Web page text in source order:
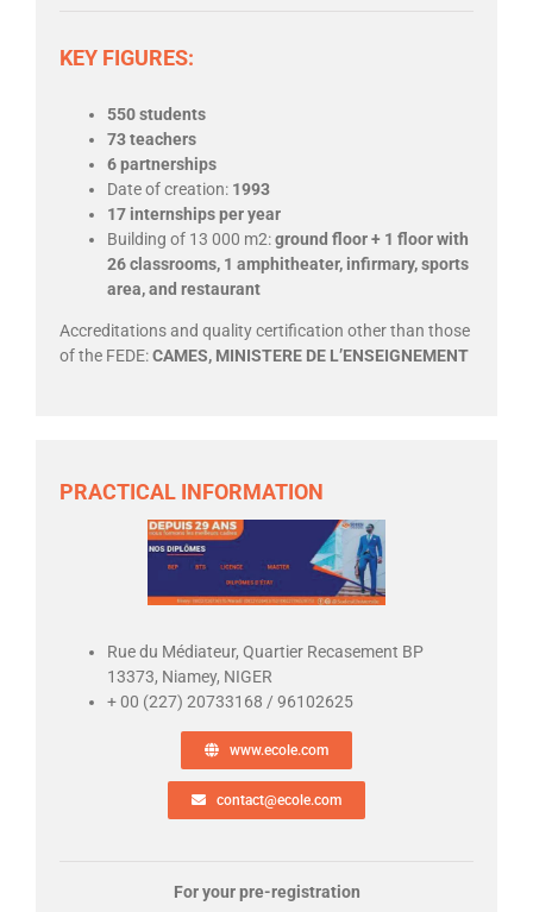
KEY FIGURES:
550 students
73 teachers
6 partnerships
Date of creation: 1993
17 internships per year
Building of 13 000 m2:ground floor + 1 floor with
26 classrooms, 1 amphitheater, infirmary, sports
area, and restaurant
Accreditations and quality certification other than those
of the FEDE:CAMES, MINISTERE DE L’ENSEIGNEMENT
PRACTICAL INFORMATION
Rue du Médiateur, Quartier Recasement BP
13373, Niamey, NIGER
+ 00 (227) 20733168 / 96102625
www.ecole.com
contact@ecole.com
For your pre-registration